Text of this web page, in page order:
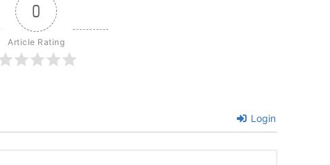
0
Article Rating
Login